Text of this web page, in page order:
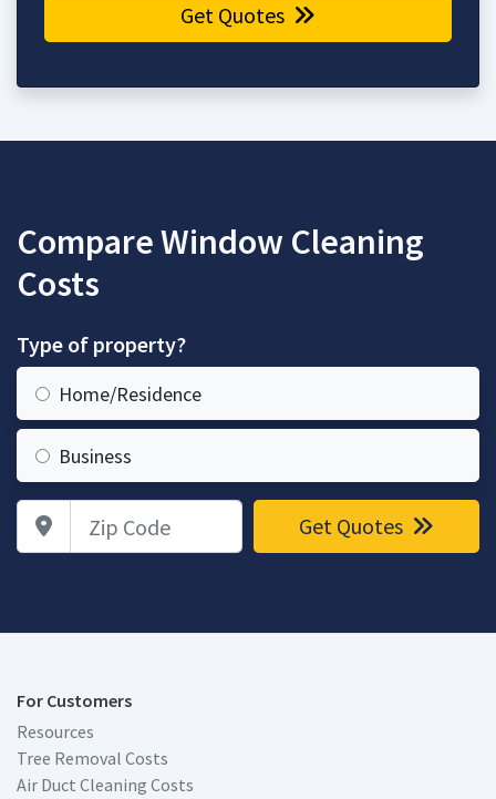
Get Quotes
Compare Window Cleaning
Costs
Type of property?
Home/Residence
Business
Zip Code Get Quotes
For Customers
Resources
Tree Removal Costs
Air Duct Cleaning Costs